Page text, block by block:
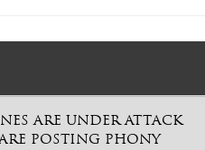
ARE UNDER ATTACK
POSTING PHONY